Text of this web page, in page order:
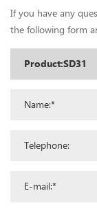
If you have any
the following form